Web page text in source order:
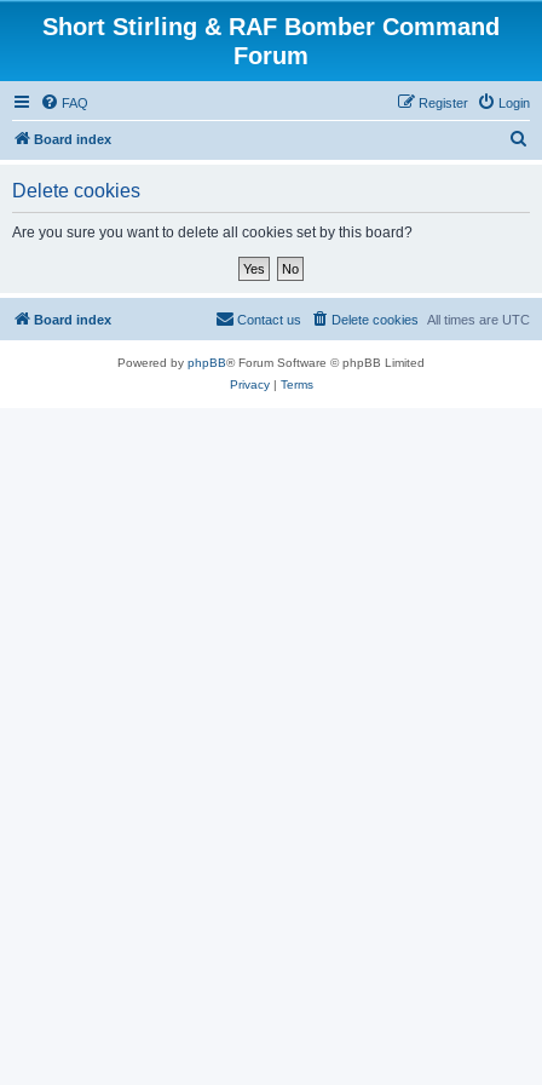
Short Stirling & RAF Bomber Command
Forum
FAQ Login
Register
Board index
Delete cookies
Are you sure you want to delete all cookies set by this board?
Board index All times are UTC
Delete cookies
Contact us
Powered by phpBB® Forum Software © phpBB Limited
Privacy| Terms